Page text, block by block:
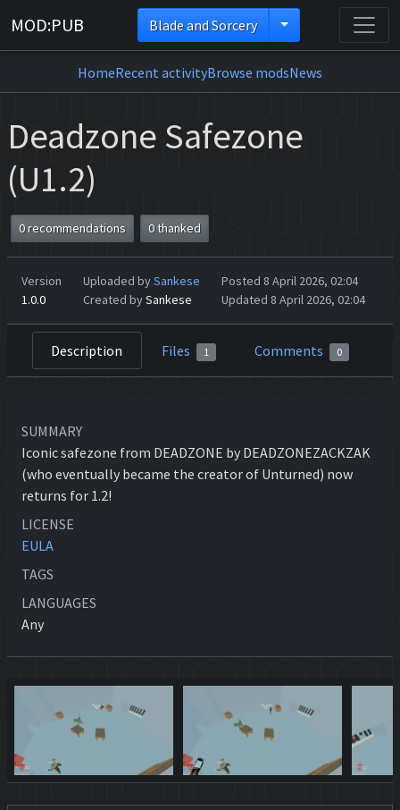
MOD:PUB Blade and Sorcery
HomeRecent activityBrowse modsNews
Deadzone Safezone
(U1.2)
0 recommendations 0 thanked
Version
1.0.0
Uploaded bySankese
Created bySankese
Posted 8 April 2026, 02:04
Updated 8 April 2026, 02:04
Description Files 1 Comments 0
SUMMARY
Iconic safezone from DEADZONE by DEADZONEZACKZAK
(who eventually became the creator of Unturned) now
returns for 1.2!
LICENSE
EULA
TAGS
LANGUAGES
Any